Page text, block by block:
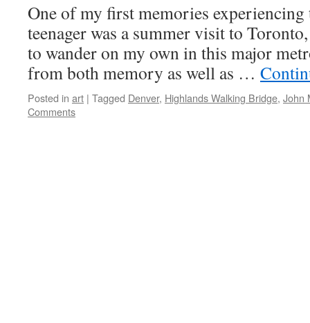
One of my first memories experiencing
teenager was a summer visit to
to wander on my own in this major
from both memory as well as …
Posted in art | Tagged Denver, Highlands Walking Bridge, John
Comments